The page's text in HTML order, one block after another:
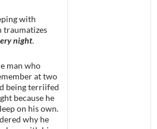
with
traumatizes
night.
man who
at two
being terriifed
because he
on his own.
why he